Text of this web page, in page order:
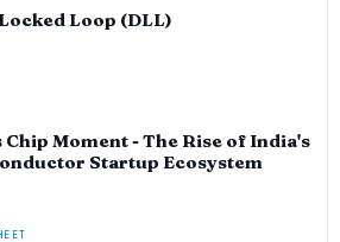
Loop (DLL)
Chip Moment - The Rise of India's
Startup Ecosystem